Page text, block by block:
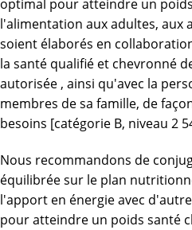
optimal pour atteindre un
l'alimentation aux adultes, aux
soient élaborés en
la santé qualifié et chevronné
autorisée , ainsi qu'avec la
membres de sa famille, de
besoins [catégorie B, niveau 2
Nous recommandons de
équilibrée sur le plan
l'apport en énergie avec
pour atteindre un poids santé